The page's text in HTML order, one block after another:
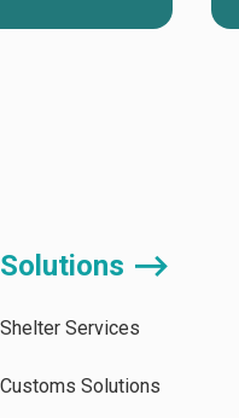
Solutions ⟶
Shelter Services
Customs Solutions